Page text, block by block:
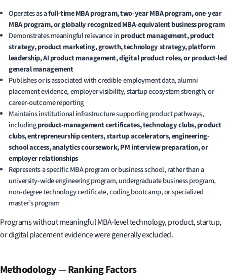
Operates as afull-time MBA program, two-year MBA program, one-year
MBA program, or globally recognized MBA-equivalent business program
Demonstrates meaningful relevance inproduct management, product
strategy, product marketing, growth, technology strategy, platform
leadership, AI product management, digital product roles, or product-led
general management
Publishes or is associated with credible employment data, alumni
placement evidence, employer visibility, startup ecosystem strength, or
career-outcome reporting
Maintains institutional infrastructure supporting product pathways,
includingproduct-management certificates, technology clubs, product
clubs, entrepreneurship centers, startup accelerators, engineering-
school access, analytics coursework, PM interview preparation, or
employer relationships
Represents a specific MBA program or business school, rather than a
university-wide engineering program, undergraduate business program,
non-degree technology certificate, coding bootcamp, or specialized
master’s program
Programs without meaningful MBA-level technology, product, startup,
or digital placement evidence were generally excluded.
Methodology—Ranking Factors